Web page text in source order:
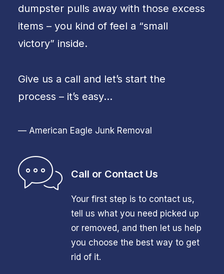
dumpster pulls away with those excess
items – you kind of feel a “small
victory” inside.
Give us a call and let’s start the
process – it’s easy…
— American Eagle Junk Removal
Call or Contact Us
Your first step is to contact us,
tell us what you need picked up
or removed, and then let us help
you choose the best way to get
rid of it.